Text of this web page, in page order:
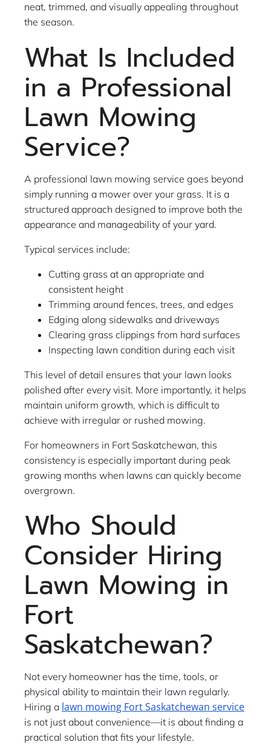
neat, trimmed, and visually appealing throughout
the season.
What Is Included
in a Professional
Lawn Mowing
Service?
A professional lawn mowing service goes beyond
simply running a mower over your grass. It is a
structured approach designed to improve both the
appearance and manageability of your yard.
Typical services include:
Cutting grass at an appropriate and
consistent height
Trimming around fences, trees, and edges
Edging along sidewalks and driveways
Clearing grass clippings from hard surfaces
Inspecting lawn condition during each visit
This level of detail ensures that your lawn looks
polished after every visit. More importantly, it helps
maintain uniform growth, which is difficult to
achieve with irregular or rushed mowing.
For homeowners in Fort Saskatchewan, this
consistency is especially important during peak
growing months when lawns can quickly become
overgrown.
Who Should
Consider Hiring
Lawn Mowing in
Fort
Saskatchewan?
Not every homeowner has the time, tools, or
physical ability to maintain their lawn regularly.
Hiring a lawn mowing Fort Saskatchewan service
is not just about convenience—it is about finding a
practical solution that fits your lifestyle.